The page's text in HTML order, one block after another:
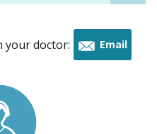
your doctor: Email